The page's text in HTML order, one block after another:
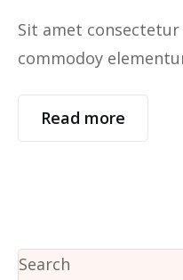
Sit amet
commodoy
Read more
Search